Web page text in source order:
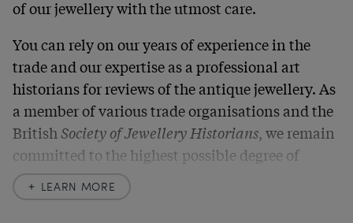
of our jewellery with the utmost care.
You can rely on our years of experience in the
trade and our expertise as a professional art
historians for reviews of the antique jewellery. As
a member of various trade organisations and the
BritishSociety of Jewellery Historians, we remain
committed to the highest possible degree of
LEARN MORE